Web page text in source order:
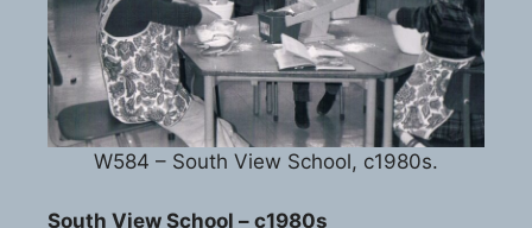
W584 – South View School, c1980s.
South View School – c1980s